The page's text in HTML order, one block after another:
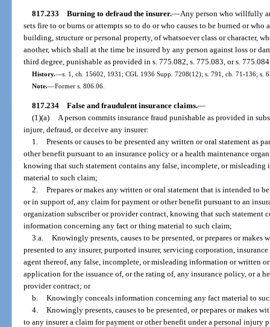
817.233 Burning to defraud the insurer.—Any person who willfully
sets fire to or burns or attempts so to do or who causes to be burned or
building, structure or personal property, of whatsoever class or character,
another, which shall at the time be insured by any person against loss or
third degree, punishable as provided in s. 775.082, s. 775.083, or s.
History.—s. 1, ch. 15602, 1931; CGL 1936 Supp. 7208(12); s. 791, ch. 71-136; s.
Note.—Former s. 806.06.
817.234 False and fraudulent insurance claims.—
(1)(a) A person commits insurance fraud punishable as provided in
injure, defraud, or deceive any insurer:
1. Presents or causes to be presented any written or oral statement as
other benefit pursuant to an insurance policy or a health maintenance
knowing that such statement contains any false, incomplete, or
material to such claim;
2. Prepares or makes any written or oral statement that is intended to
or in support of, any claim for payment or other benefit pursuant to an
organization subscriber or provider contract, knowing that such statement
information concerning any fact or thing material to such claim;
3.a. Knowingly presents, causes to be presented, or prepares or
presented to any insurer, purported insurer, servicing corporation,
agent thereof, any false, incomplete, or misleading information or written
application for the issuance of, or the rating of, any insurance policy, or a
provider contract; or
b. Knowingly conceals information concerning any fact material to
4. Knowingly presents, causes to be presented, or prepares or makes
to any insurer a claim for payment or other benefit under a personal injury